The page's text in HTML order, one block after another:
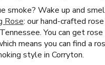
smoke? Wake up and
Rose: our hand-crafted
You can get rose
means you can find a
style in Corryton.